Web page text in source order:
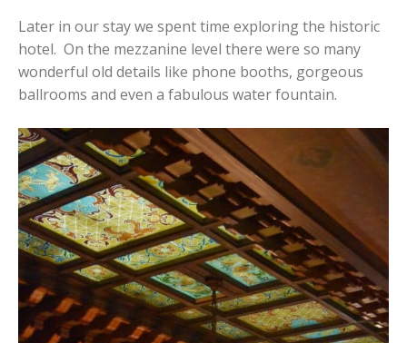
Later in our stay we spent time exploring the historic
hotel. On the mezzanine level there were so many
wonderful old details like phone booths, gorgeous
ballrooms and even a fabulous water fountain.